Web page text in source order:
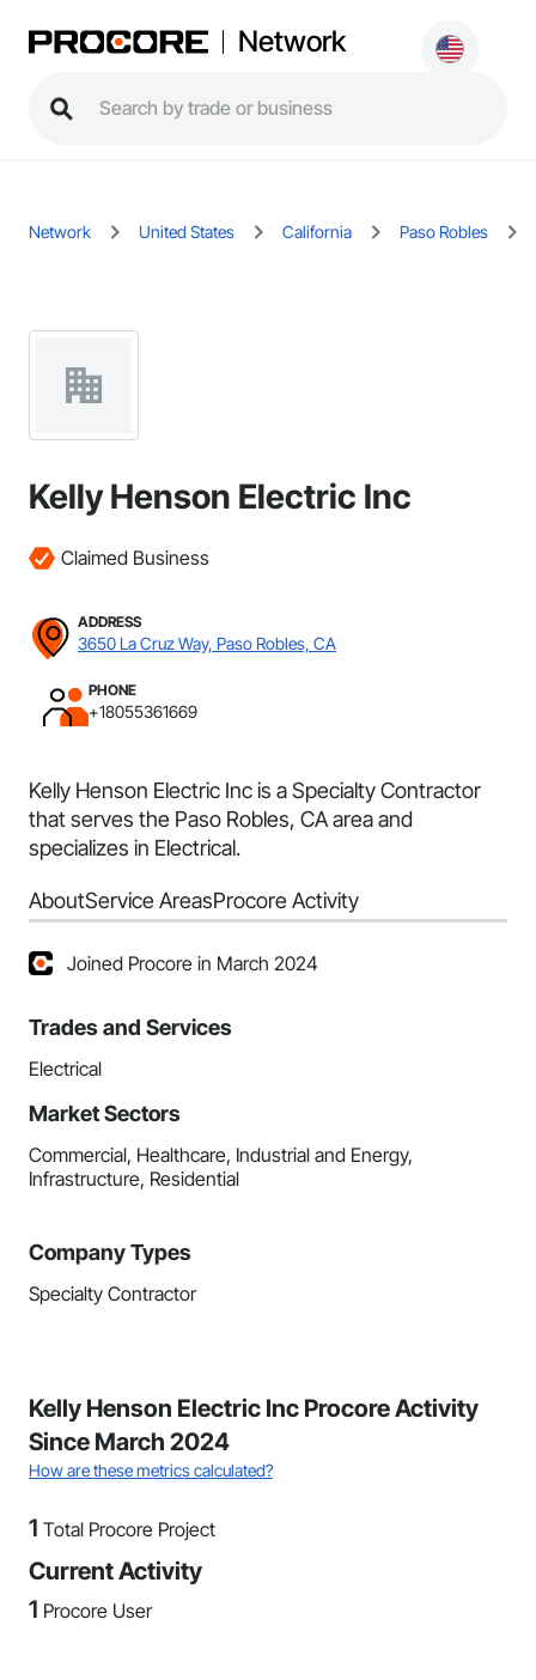
Network
Network United States California Paso Robles
Kelly Henson Electric Inc
Claimed Business
ADDRESS
3650 La Cruz Way, Paso Robles, CA
PHONE
+18055361669
Kelly Henson Electric Inc is a Specialty Contractor
that serves the Paso Robles, CA area and
specializes in Electrical.
AboutService AreasProcore Activity
Joined Procore in March 2024
Trades and Services
Electrical
Market Sectors
Commercial, Healthcare, Industrial and Energy,
Infrastructure, Residential
Company Types
Specialty Contractor
Kelly Henson Electric Inc Procore Activity
Since March 2024
How are these metrics calculated?
1 Total Procore Project
Current Activity
1 Procore User